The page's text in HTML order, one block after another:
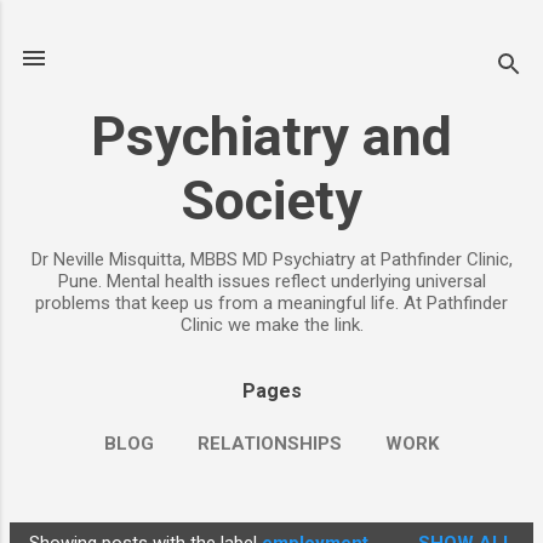
Psychiatry and
Society
Dr Neville Misquitta, MBBS MD Psychiatry at Pathfinder Clinic,
Pune. Mental health issues reflect underlying universal
problems that keep us from a meaningful life. At Pathfinder
Clinic we make the link.
Pages
BLOG RELATIONSHIPS WORK